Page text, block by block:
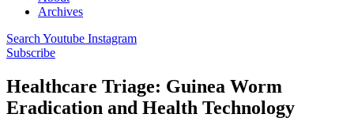
Archives
Search Youtube Instagram
Subscribe
Healthcare Triage: Guinea Worm
Eradication and Health Technology